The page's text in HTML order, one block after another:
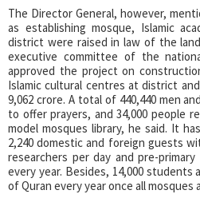
The Director General, however,
as establishing mosque, Islamic
district were raised in law of the
executive committee of the
approved the project on
Islamic cultural centres at district
9,062 crore. A total of 440,440 men
to offer prayers, and 34,000 people
model mosques library, he said. It
2,240 domestic and foreign guests
researchers per day and pre-
every year. Besides, 14,000
of Quran every year once all mosques